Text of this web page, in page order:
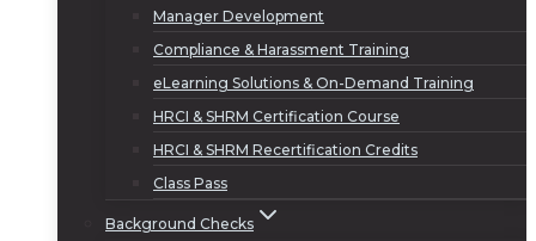
Manager Development
Compliance & Harassment Training
eLearning Solutions & On-Demand Training
HRCI & SHRM Certification Course
HRCI & SHRM Recertification Credits
Class Pass
Background Checks